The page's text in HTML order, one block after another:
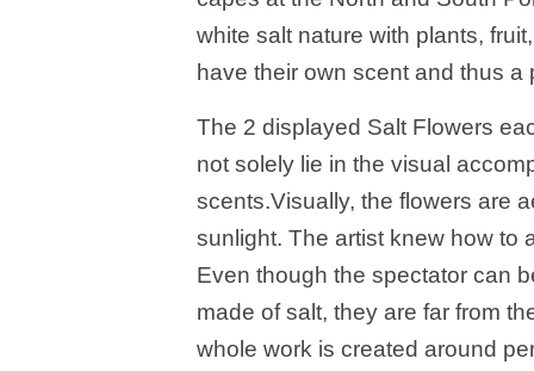
white salt nature with plants,
have their own scent and thus a
The 2 displayed Salt Flowers
not solely lie in the visual
scents.Visually, the flowers are
sunlight. The artist knew how to
Even though the spectator can
made of salt, they are far from
whole work is created around